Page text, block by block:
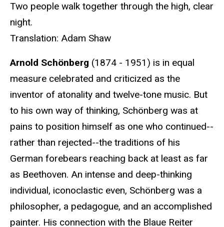
Two people walk together through the high, clear
night.
Translation: Adam Shaw
Arnold Schönberg (1874 - 1951) is in equal
measure celebrated and criticized as the
inventor of atonality and twelve-tone music. But
to his own way of thinking, Schönberg was at
pains to position himself as one who continued--
rather than rejected--the traditions of his
German forebears reaching back at least as far
as Beethoven. An intense and deep-thinking
individual, iconoclastic even, Schönberg was a
philosopher, a pedagogue, and an accomplished
painter. His connection with the Blaue Reiter